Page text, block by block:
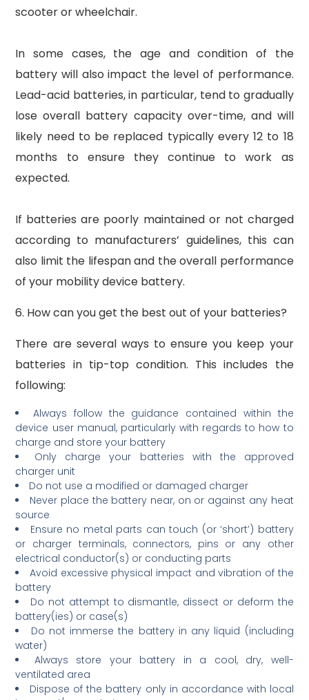
scooter or wheelchair.
In some cases, the age and condition of the
battery will also impact the level of performance.
Lead-acid batteries, in particular, tend to gradually
lose overall battery capacity over-time, and will
likely need to be replaced typically every 12 to 18
months to ensure they continue to work as
expected.
If batteries are poorly maintained or not charged
according to manufacturers’ guidelines, this can
also limit the lifespan and the overall performance
of your mobility device battery.
6. How can you get the best out of your batteries?
There are several ways to ensure you keep your
batteries in tip-top condition. This includes the
following:
Always follow the guidance contained within the
device user manual, particularly with regards to how to
charge and store your battery
Only charge your batteries with the approved
charger unit
Do not use a modified or damaged charger
Never place the battery near, on or against any heat
source
Ensure no metal parts can touch (or ‘short’) battery
or charger terminals, connectors, pins or any other
electrical conductor(s) or conducting parts
Avoid excessive physical impact and vibration of the
battery
Do not attempt to dismantle, dissect or deform the
battery(ies) or case(s)
Do not immerse the battery in any liquid (including
water)
Always store your battery in a cool, dry, well-
ventilated area
Dispose of the battery only in accordance with local